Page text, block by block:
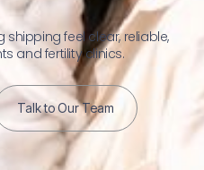
feel clear, reliable,
and fertility clinics.
Talk to Our Team